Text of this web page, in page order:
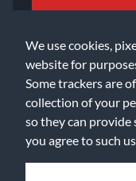
We use cookies,
website for
Some trackers are
collection of your
so they can provide
you agree to such
©2026 Music &